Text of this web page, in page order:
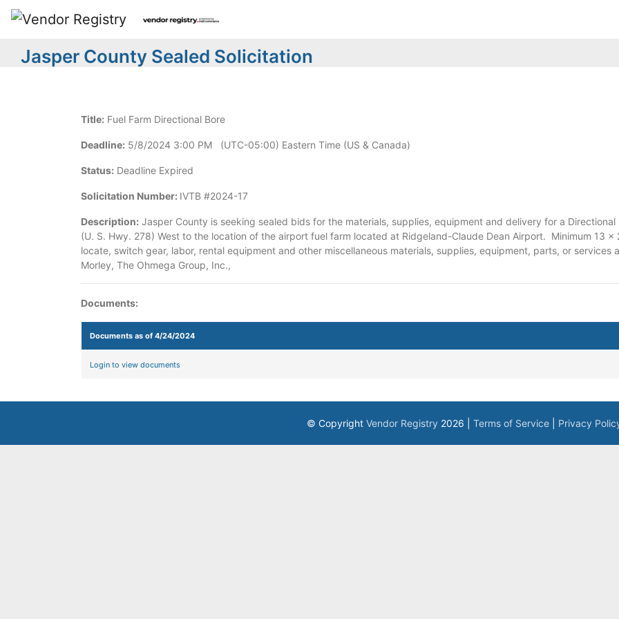
Jasper County Sealed Solicitation
Title: Fuel Farm Directional Bore
Deadline: 5/8/2024 3:00 PM (UTC-05:00) Eastern Time (US & Canada)
Status: Deadline Expired
Solicitation Number: IVTB #2024-17
Description: Jasper County is seeking sealed bids for the materials, supplies, equipment and delivery for a
(U. S. Hwy. 278) West to the location of the airport fuel farm located at Ridgeland-Claude Dean Airport. Minimum 13
locate, switch gear, labor, rental equipment and other miscellaneous materials, supplies, equipment, parts, or services
Morley, The Ohmega Group, Inc.,
Documents:
Documents as of 4/24/2024
Login to view documents
© Copyright Vendor Registry 2026 | Terms of Service Privacy